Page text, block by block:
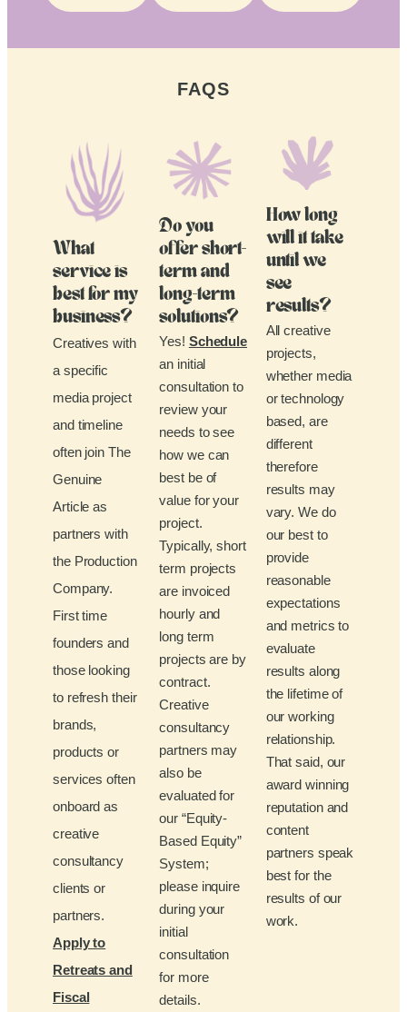
FAQS
What
service is
best for my
business?
Creatives with
a specific
media project
and timeline
often join The
Genuine
Article as
partners with
the Production
Company.
First time
founders and
those looking
to refresh their
brands,
products or
services often
onboard as
creative
consultancy
clients or
partners.
Apply to
Retreats and
Fiscal
Do you
offer short-
term and
long-term
solutions?
Yes! Schedule
an initial
consultation to
review your
needs to see
how we can
best be of
value for your
project.
Typically, short
term projects
are invoiced
hourly and
long term
projects are by
contract.
Creative
consultancy
partners may
also be
evaluated for
our “Equity-
Based Equity”
System;
please inquire
during your
initial
consultation
for more
details.
How long
will it take
until we
see
results?
All creative
projects,
whether media
or technology
based, are
different
therefore
results may
vary. We do
our best to
provide
reasonable
expectations
and metrics to
evaluate
results along
the lifetime of
our working
relationship.
That said, our
award winning
reputation and
content
partners speak
best for the
results of our
work.